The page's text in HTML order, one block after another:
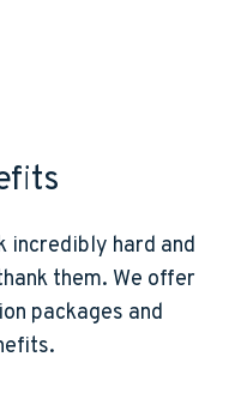
incredibly hard and
them. We offer
packages and